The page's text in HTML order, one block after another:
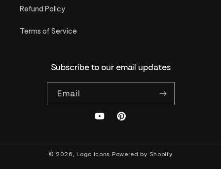
Refund Policy
Terms of Service
Subscribe to our email updates
Email
YouTubePinterest
© 2026,Logo Icons Powered by Shopify